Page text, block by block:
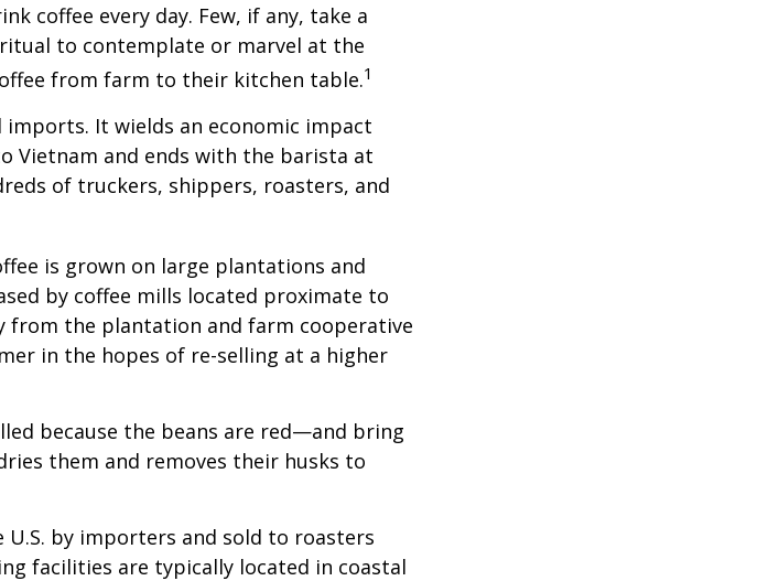
coffee every day. Few, if any, take a
to contemplate or marvel at the
from farm to their kitchen table.1
imports. It wields an economic impact
and ends with the barista at
of truckers, shippers, roasters, and
is grown on large plantations and
by coffee mills located proximate to
from the plantation and farm cooperative
in the hopes of re-selling at a higher
because the beans are red—and bring
them and removes their husks to
by importers and sold to roasters
facilities are typically located in coastal